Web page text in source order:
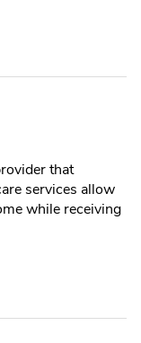
that
services allow
while receiving